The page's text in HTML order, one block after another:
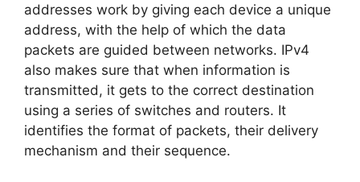
addresses work by giving each device a unique
address, with the help of which the data
packets are guided between networks. IPv4
also makes sure that when information is
transmitted, it gets to the correct destination
using a series of switches and routers. It
identifies the format of packets, their delivery
mechanism and their sequence.